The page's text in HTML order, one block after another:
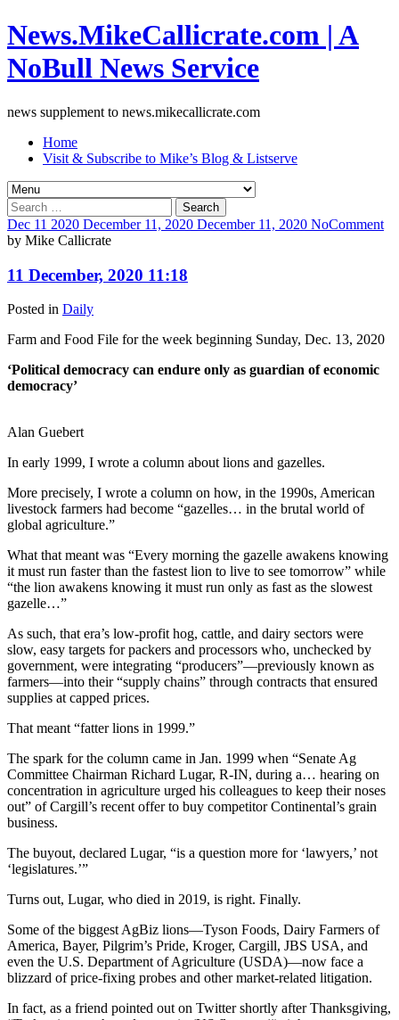
News.MikeCallicrate.com | A
NoBull News Service
news supplement to news.mikecallicrate.com
Home
Visit & Subscribe to Mike’s Blog & Listserve
Search
for:
Dec 11 2020 December 11, 2020 December 11, 2020 NoComment
by Mike Callicrate
11 December, 2020 11:18
Posted in Daily
Farm and Food File for the week beginning Sunday, Dec. 13, 2020
‘Political democracy can endure only as guardian of economic
democracy’
Alan Guebert
In early 1999, I wrote a column about lions and gazelles.
More precisely, I wrote a column on how, in the 1990s, American
livestock farmers had become “gazelles… in the brutal world of
global agriculture.”
What that meant was “Every morning the gazelle awakens knowing
it must run faster than the fastest lion to live to see tomorrow” while
“the lion awakens knowing it must run only as fast as the slowest
gazelle…”
As such, that era’s low-profit hog, cattle, and dairy sectors were
slow, easy targets for packers and processors who, unchecked by
government, were integrating “producers”—previously known as
farmers—into their “supply chains” through contracts that ensured
supplies at capped prices.
That meant “fatter lions in 1999.”
The spark for the column came in Jan. 1999 when “Senate Ag
Committee Chairman Richard Lugar, R-IN, during a… hearing on
concentration in agriculture urged his colleagues to keep their noses
out” of Cargill’s recent offer to buy competitor Continental’s grain
business.
The buyout, declared Lugar, “is a question more for ‘lawyers,’ not
‘legislatures.’”
Turns out, Lugar, who died in 2019, is right. Finally.
Some of the biggest AgBiz lions—Tyson Foods, Dairy Farmers of
America, Bayer, Pilgrim’s Pride, Kroger, Cargill, JBS USA, and
even the U.S. Department of Agriculture (USDA)—now face a
blizzard of price-fixing probes and other market-related litigation.
In fact, as a friend pointed out on Twitter shortly after Thanksgiving,